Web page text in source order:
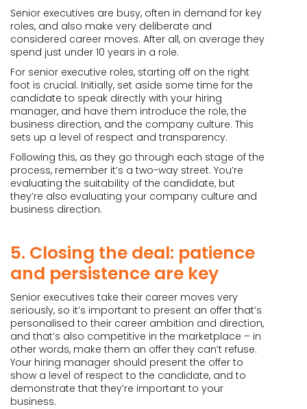
Senior executives are busy, often in demand for key
roles, and also make very deliberate and
considered career moves. After all, on average they
spend just under 10 years in a role.
For senior executive roles, starting off on the right
foot is crucial. Initially, set aside some time for the
candidate to speak directly with your hiring
manager, and have them introduce the role, the
business direction, and the company culture. This
sets up a level of respect and transparency.
Following this, as they go through each stage of the
process, remember it’s a two-way street. You’re
evaluating the suitability of the candidate, but
they’re also evaluating your company culture and
business direction.
5. Closing the deal: patience
and persistence are key
Senior executives take their career moves very
seriously, so it’s important to present an offer that’s
personalised to their career ambition and direction,
and that’s also competitive in the marketplace – in
other words, make them an offer they can’t refuse.
Your hiring manager should present the offer to
show a level of respect to the candidate, and to
demonstrate that they’re important to your
business.